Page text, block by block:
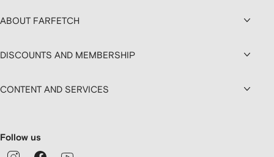
ABOUT FARFETCH
DISCOUNTS AND MEMBERSHIP
CONTENT AND SERVICES
Follow us